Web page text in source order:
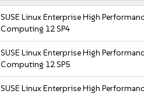
SUSE Linux Enterprise High
Computing 12 SP4
SUSE Linux Enterprise High
Computing 12 SP5
SUSE Linux Enterprise High